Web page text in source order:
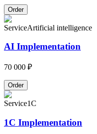
Order
ServiceArtificial intelligence
AI Implementation
70 000 ₽
Order
Service1C
1C Implementation